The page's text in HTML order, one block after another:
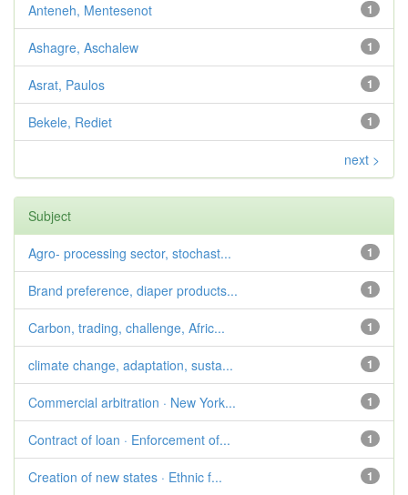
1
Anteneh, Mentesenot
1
Ashagre, Aschalew
1
Asrat, Paulos
1
Bekele, Rediet
next >
Subject
1
Agro- processing sector, stochast...
1
Brand preference, diaper products...
1
Carbon, trading, challenge, Afric...
1
climate change, adaptation, susta...
1
Commercial arbitration · New York...
1
Contract of loan · Enforcement of...
1
Creation of new states · Ethnic f...